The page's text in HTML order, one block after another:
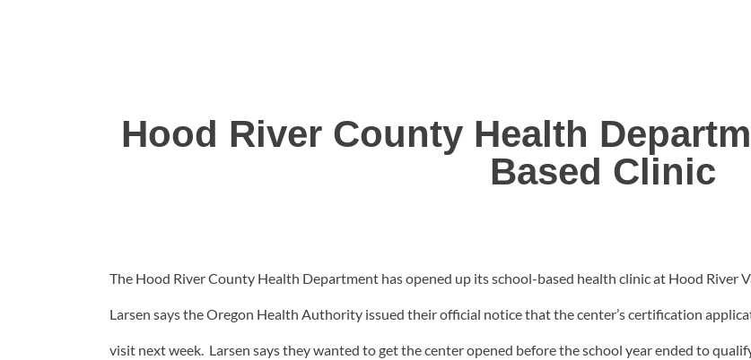
Hood River County Health
Based Clinic
The Hood River County Health Department has opened up its school-based health clinic at Hood River
Larsen says the Oregon Health Authority issued their official notice that the center’s certification
visit next week. Larsen says they wanted to get the center opened before the school year ended to